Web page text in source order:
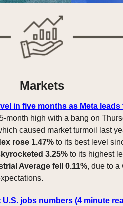
Markets
in five months as Meta
month high with a bang on
caused market turmoil last
rose 1.47% to its best level
3.25% to its highest
Average fell 0.11%, due to a
jobs numbers (4 minute